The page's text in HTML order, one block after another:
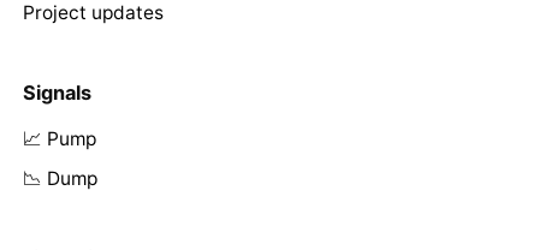
Project updates
Signals
📈 Pump
📉 Dump